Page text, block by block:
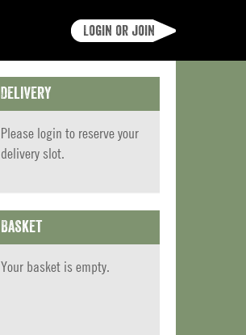
Login or join
Delivery
Please login to reserve your
delivery slot.
Basket
Your basket is empty.